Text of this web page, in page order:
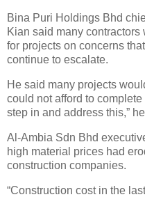
Bina Puri Holdings Bhd
Kian said many
for projects on concerns
continue to escalate.
He said many projects
could not afford to
step in and address this,”
Al-Ambia Sdn Bhd
high material prices had
construction companies.
“Construction cost in the